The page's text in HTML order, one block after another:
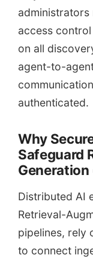
access
on all
agent-to-
authenticated.
Why
Safeguard
Generation
Distributed AI
Retrieval-
pipelines, rely
to connect